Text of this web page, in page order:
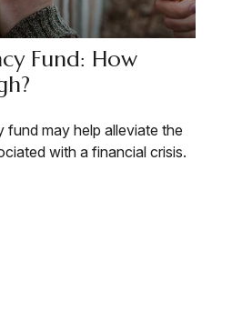
Fund: How
fund may help alleviate the
with a financial crisis.